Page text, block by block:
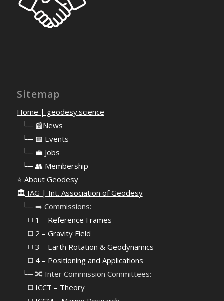
Sitemap
Home | geodesy.science
└─ 📰News
└─ 📅 Events
└─ 💼 Jobs
└─ 👥 Membership
⭐ About Geodesy
🏛️ IAG | Int. Association of Geodesy
⠀└─ ➡️ Commissions:
⠀⠀◻️ 1 – Reference Frames
⠀⠀◻️ 2 – Gravity Field
⠀⠀◻️ 3 – Earth Rotation & Geodynamics
⠀⠀◻️ 4 – Positioning and Applications
⠀└─ 🔀 Inter Commission Committees:
⠀⠀◻️ ICCT – Theory